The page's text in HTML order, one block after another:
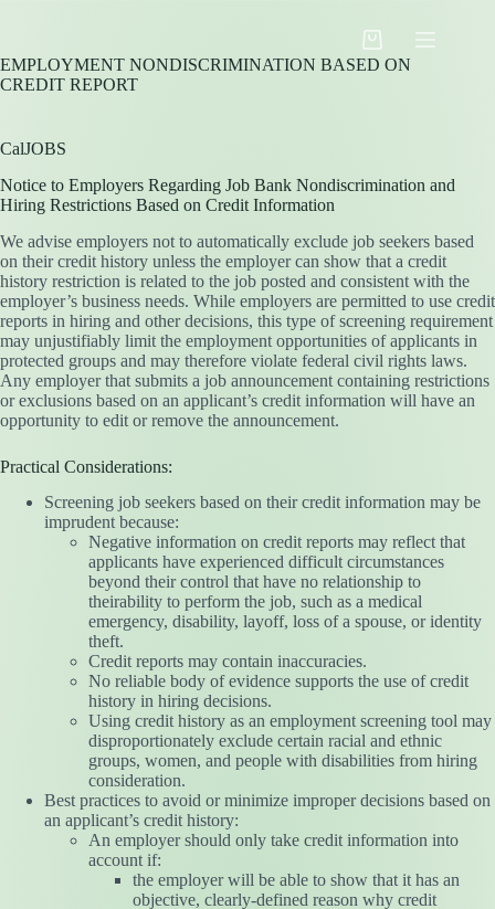
Shopping
cart
EMPLOYMENT NONDISCRIMINATION BASED ON
CREDIT REPORT
CalJOBS
Notice to Employers Regarding Job Bank Nondiscrimination and
Hiring Restrictions Based on Credit Information
We advise employers not to automatically exclude job seekers based
on their credit history unless the employer can show that a credit
history restriction is related to the job posted and consistent with the
employer’s business needs. While employers are permitted to use credit
reports in hiring and other decisions, this type of screening requirement
may unjustifiably limit the employment opportunities of applicants in
protected groups and may therefore violate federal civil rights laws.
Any employer that submits a job announcement containing restrictions
or exclusions based on an applicant’s credit information will have an
opportunity to edit or remove the announcement.
Practical Considerations:
Screening job seekers based on their credit information may be
imprudent because:
Negative information on credit reports may reflect that
applicants have experienced difficult circumstances
beyond their control that have no relationship to
theirability to perform the job, such as a medical
emergency, disability, layoff, loss of a spouse, or identity
theft.
Credit reports may contain inaccuracies.
No reliable body of evidence supports the use of credit
history in hiring decisions.
Using credit history as an employment screening tool may
disproportionately exclude certain racial and ethnic
groups, women, and people with disabilities from hiring
consideration.
Best practices to avoid or minimize improper decisions based on
an applicant’s credit history:
An employer should only take credit information into
account if:
the employer will be able to show that it has an
objective, clearly-defined reason why credit